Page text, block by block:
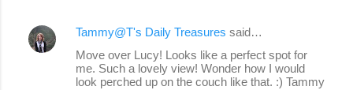
Tammy@T's Daily Treasures said…
Move over Lucy! Looks like a perfect spot for
me. Such a lovely view! Wonder how I would
look perched up on the couch like that. :) Tammy